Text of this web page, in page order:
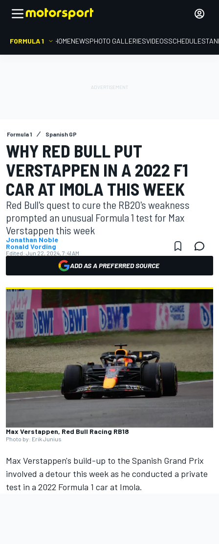
FORMULA 1 HOMENEWSPHOTO GALLERIESVIDEOSSCHEDULE
Formula 1 Spanish GP
WHY RED BULL PUT
VERSTAPPEN IN A 2022 F1
CAR AT IMOLA THIS WEEK
Red Bull's quest to cure the RB20's weakness
prompted an unusual Formula 1 test for Max
Verstappen this week
Jonathan Noble
Ronald Vording
Edited: Jun 22, 2024, 7:41 AM
ADD AS A PREFERRED SOURCE
Max Verstappen, Red Bull Racing RB18
Photo by: Erik Junius
Max Verstappen's build-up to the Spanish Grand Prix
involved a detour this week as he conducted a private
test in a 2022 Formula 1 car at Imola.